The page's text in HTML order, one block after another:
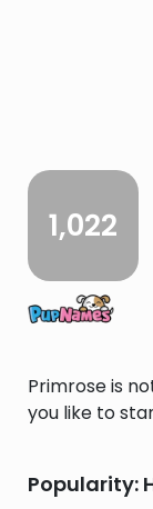
1,022
Primrose is
you like to
Popularity: